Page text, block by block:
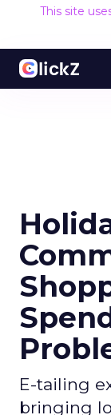
This site
E-tailing
bringing